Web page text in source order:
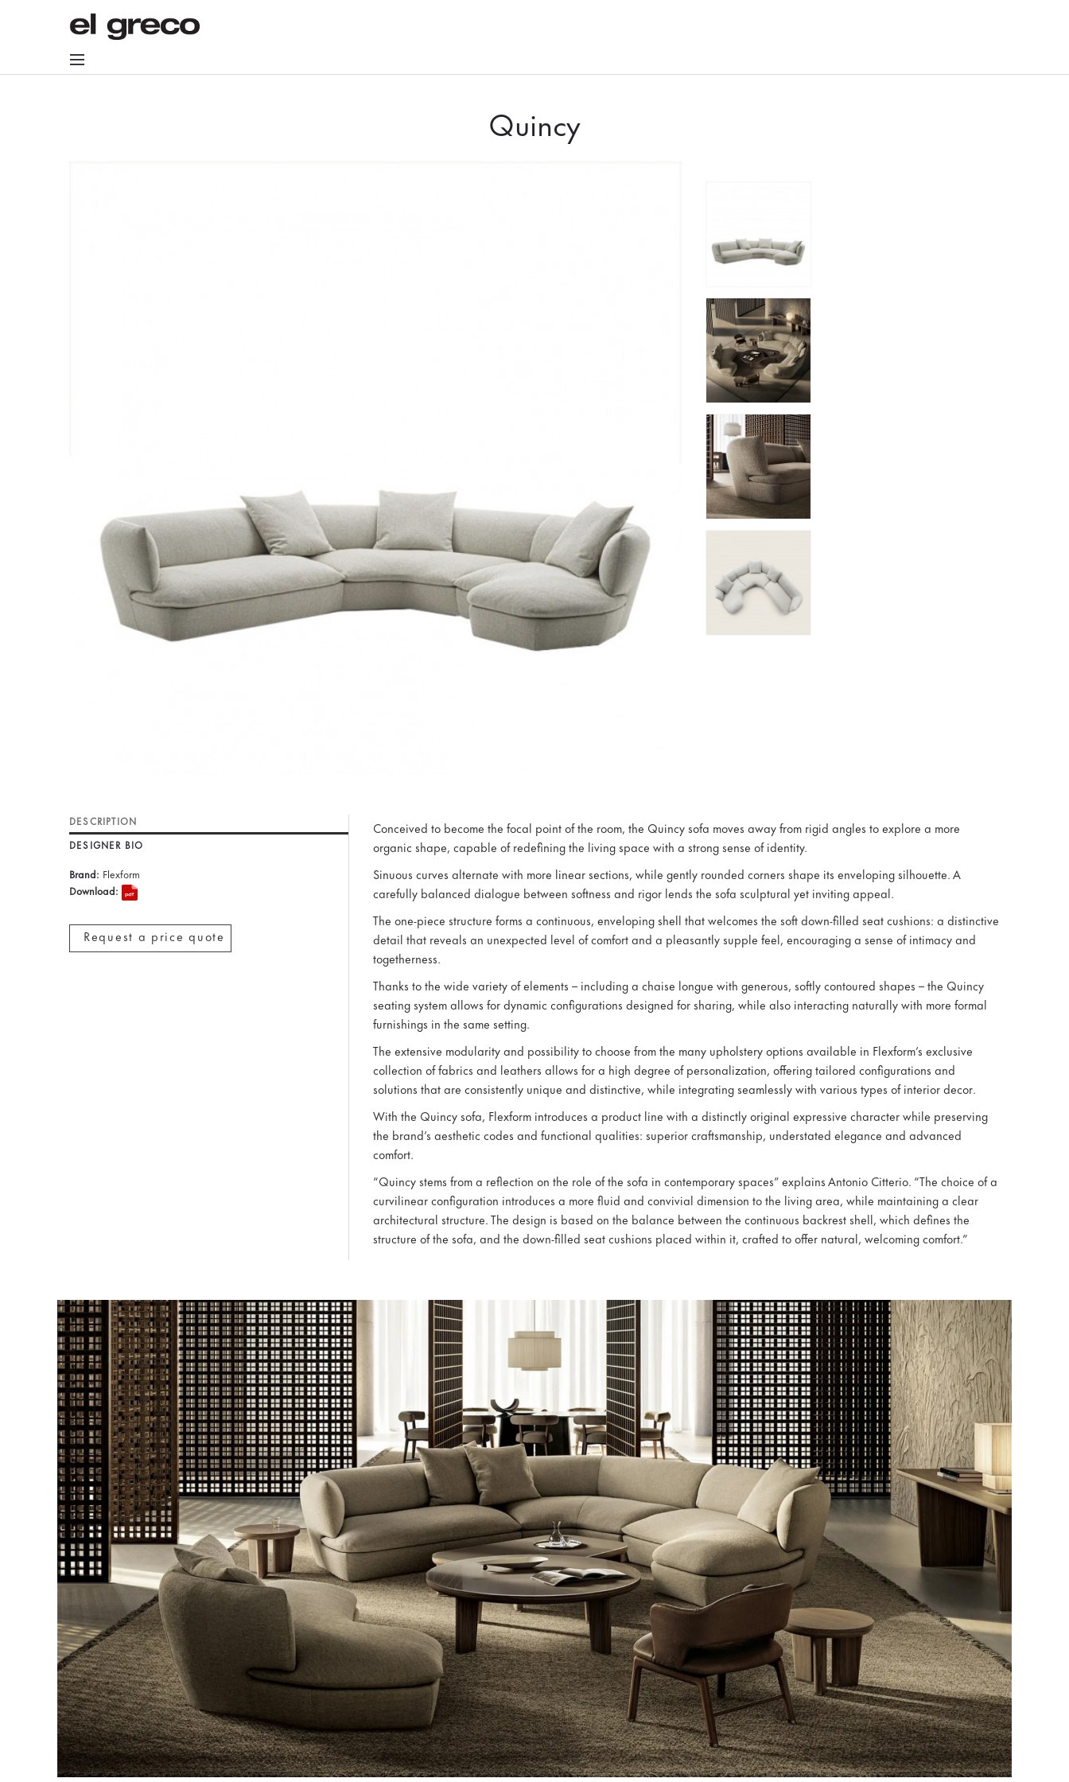
Quincy
DESCRIPTION
DESIGNER BIO
Brand: Flexform
Download:
Request a price quote
Conceived to become the focal point of the room, the Quincy sofa moves away from rigid angles to explore a more
organic shape, capable of redefining the living space with a strong sense of identity.
Sinuous curves alternate with more linear sections, while gently rounded corners shape its enveloping silhouette. A
carefully balanced dialogue between softness and rigor lends the sofa sculptural yet inviting appeal.
The one-piece structure forms a continuous, enveloping shell that welcomes the soft down-filled seat cushions: a distinctive
detail that reveals an unexpected level of comfort and a pleasantly supple feel, encouraging a sense of intimacy and
togetherness.
Thanks to the wide variety of elements – including a chaise longue with generous, softly contoured shapes – the Quincy
seating system allows for dynamic configurations designed for sharing, while also interacting naturally with more formal
furnishings in the same setting.
The extensive modularity and possibility to choose from the many upholstery options available in Flexform’s exclusive
collection of fabrics and leathers allows for a high degree of personalization, offering tailored configurations and
solutions that are consistently unique and distinctive, while integrating seamlessly with various types of interior decor.
With the Quincy sofa, Flexform introduces a product line with a distinctly original expressive character while preserving
the brand’s aesthetic codes and functional qualities: superior craftsmanship, understated elegance and advanced
comfort.
“Quincy stems from a reflection on the role of the sofa in contemporary spaces” explains Antonio Citterio. “The choice of a
curvilinear configuration introduces a more fluid and convivial dimension to the living area, while maintaining a clear
architectural structure. The design is based on the balance between the continuous backrest shell, which defines the
structure of the sofa, and the down-filled seat cushions placed within it, crafted to offer natural, welcoming comfort.”